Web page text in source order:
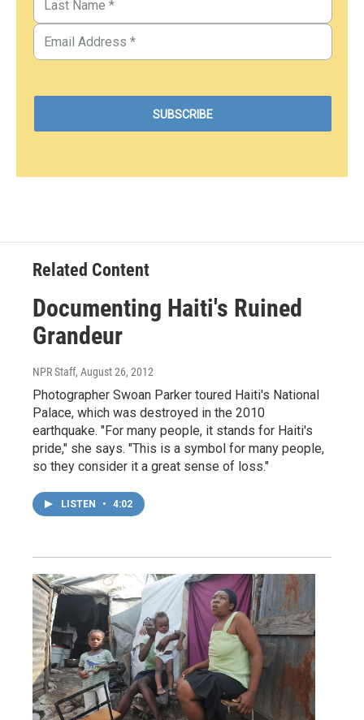
Related Content
Documenting Haiti's Ruined
Grandeur
NPR Staff, August 26, 2012
Photographer Swoan Parker toured Haiti's National
Palace, which was destroyed in the 2010
earthquake. "For many people, it stands for Haiti's
pride," she says. "This is a symbol for many people,
so they consider it a great sense of loss."
LISTEN • 4:02